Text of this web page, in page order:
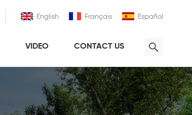
English Français Español
VIDEO CONTACT US